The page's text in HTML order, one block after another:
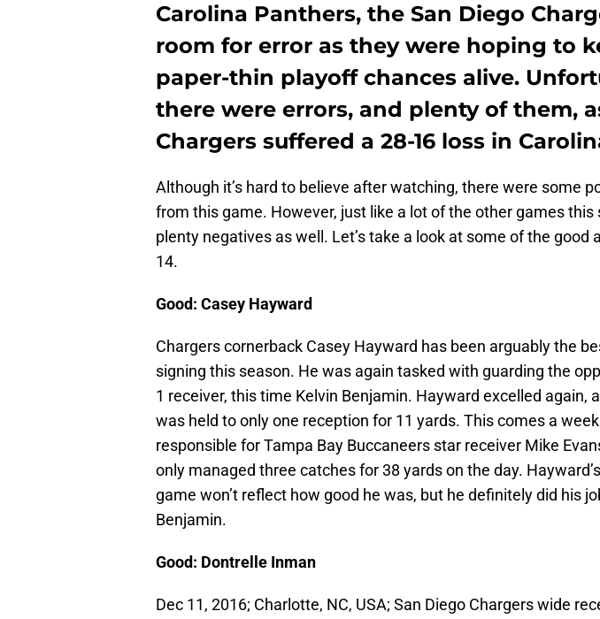
Carolina Panthers, the San Diego
room for error as they were hoping to
paper-thin playoff chances alive.
there were errors, and plenty of them,
Chargers suffered a 28-16 loss in
Although it’s hard to believe after watching, there were some
from this game. However, just like a lot of the other games this
plenty negatives as well. Let’s take a look at some of the good
14.
Good: Casey Hayward
Chargers cornerback Casey Hayward has been arguably the
signing this season. He was again tasked with guarding the
1 receiver, this time Kelvin Benjamin. Hayward excelled again,
was held to only one reception for 11 yards. This comes a
responsible for Tampa Bay Buccaneers star receiver Mike
only managed three catches for 38 yards on the day.
game won’t reflect how good he was, but he definitely did his
Benjamin.
Good: Dontrelle Inman
Dec 11, 2016; Charlotte, NC, USA; San Diego Chargers wide